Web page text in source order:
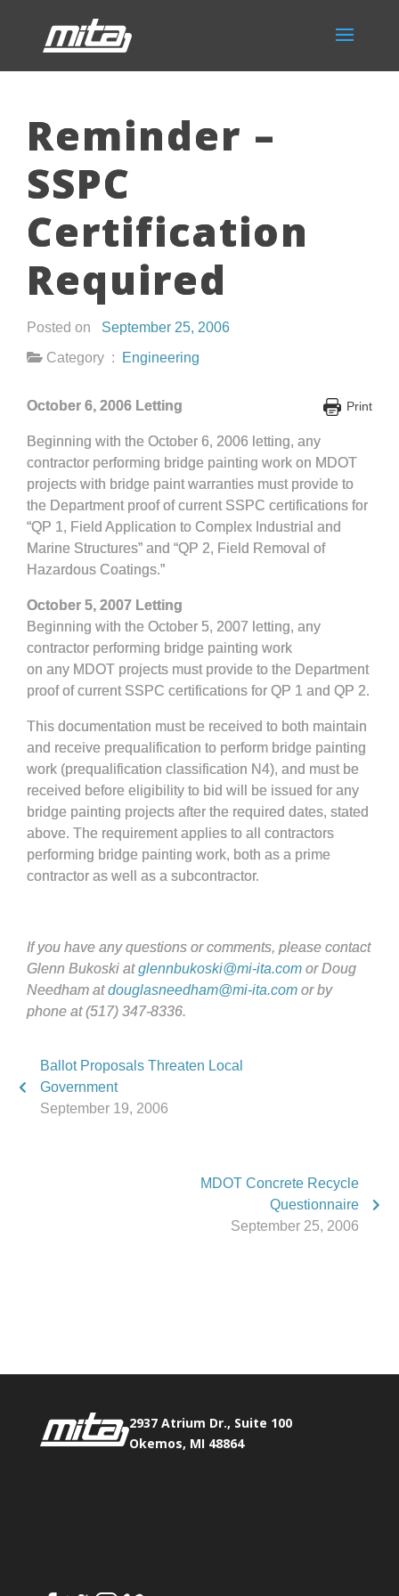
Reminder –
SSPC
Certification
Required
Posted on September 25, 2006
Category :
Engineering
Print
October 6, 2006 Letting
Beginning with the October 6, 2006 letting, any
contractor performing bridge painting work on MDOT
projects with bridge paint warranties must provide to
the Department proof of current SSPC certifications for
“QP 1, Field Application to Complex Industrial and
Marine Structures” and “QP 2, Field Removal of
Hazardous Coatings.”
October 5, 2007 Letting
Beginning with the October 5, 2007 letting, any
contractor performing bridge painting work
on any MDOT projects must provide to the Department
proof of current SSPC certifications for QP 1 and QP 2.
This documentation must be received to both maintain
and receive prequalification to perform bridge painting
work (prequalification classification N4), and must be
received before eligibility to bid will be issued for any
bridge painting projects after the required dates, stated
above. The requirement applies to all contractors
performing bridge painting work, both as a prime
contractor as well as a subcontractor.
If you have any questions or comments, please contact
Glenn Bukoski atglennbukoski@mi-ita.com or Doug
Needham atdouglasneedham@mi-ita.com or by
phone at (517) 347-8336.
Ballot Proposals Threaten Local
Government
September 19, 2006
MDOT Concrete Recycle
Questionnaire
September 25, 2006
2937 Atrium Dr., Suite 100
Okemos, MI 48864